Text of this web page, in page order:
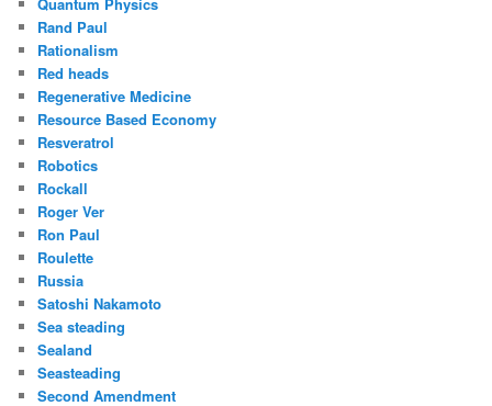
Rand Paul
Rationalism
Red heads
Regenerative Medicine
Resource Based Economy
Resveratrol
Robotics
Rockall
Roger Ver
Ron Paul
Roulette
Russia
Satoshi Nakamoto
Sea steading
Sealand
Seasteading
Second Amendment